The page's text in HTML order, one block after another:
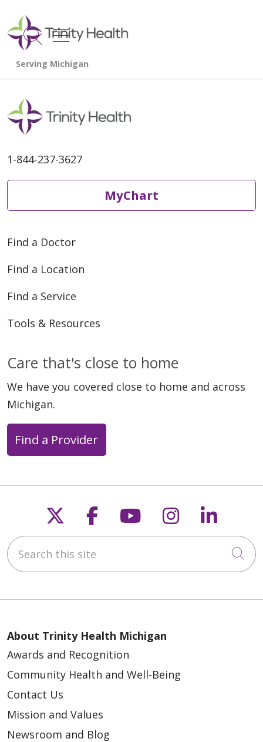
search
show off canvas menu
1-844-237-3627
MyChart
Find a Doctor
Find a Location
Find a Service
Tools & Resources
Care that's close to home
We have you covered close to home and across
Michigan.
Find a Provider
Follow us on X
Follow us on
Follow us on
Follow us
Search this site
About Trinity Health Michigan
Awards and Recognition
Community Health and Well-Being
Contact Us
Mission and Values
Newsroom and Blog